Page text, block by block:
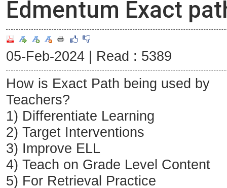
Edmentum Exact
05-Feb-2024 | Read : 5389
How is Exact Path being used by
Teachers?
1) Differentiate Learning
2) Target Interventions
3) Improve ELL
4) Teach on Grade Level Content
5) For Retrieval Practice